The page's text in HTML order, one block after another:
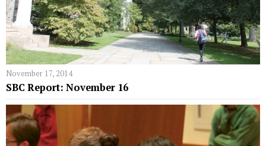
November 17, 2014
SBC Report: November 16